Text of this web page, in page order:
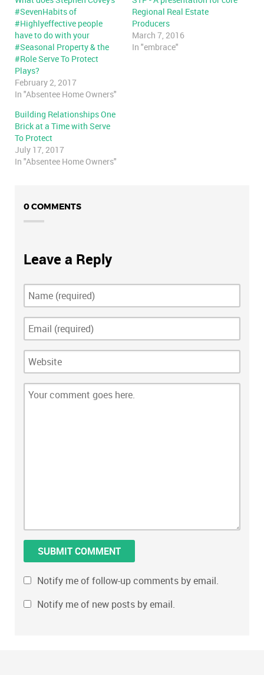
#SevenHabits of
#Highlyeffective people
have to do with your
#Seasonal Property & the
#Role Serve To Protect
Plays?
February 2, 2017
In "Absentee Home Owners"
Regional Real Estate
Producers
March 7, 2016
In "embrace"
Building Relationships One
Brick at a Time with Serve
To Protect
July 17, 2017
In "Absentee Home Owners"
0 COMMENTS
Leave a Reply
Notify me of follow-up comments by email.
Notify me of new posts by email.